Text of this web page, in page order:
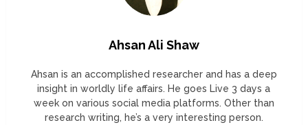
Ahsan Ali Shaw
Ahsan is an accomplished researcher and has a deep
insight in worldly life affairs. He goes Live 3 days a
week on various social media platforms. Other than
research writing, he’s a very interesting person.